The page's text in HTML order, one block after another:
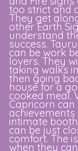
too strict and
They get
other Earth
understand
success.
can be work
lovers. They
taking walks
then going
house for a
cooked meal.
Capricorn
achievements
intimate
can be just
comfort. The
when they